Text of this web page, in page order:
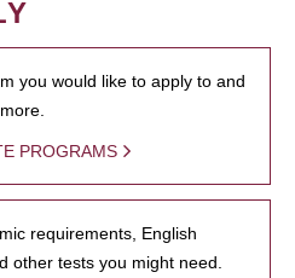
you would like to apply to and
PROGRAMS
requirements, English
other tests you might need.